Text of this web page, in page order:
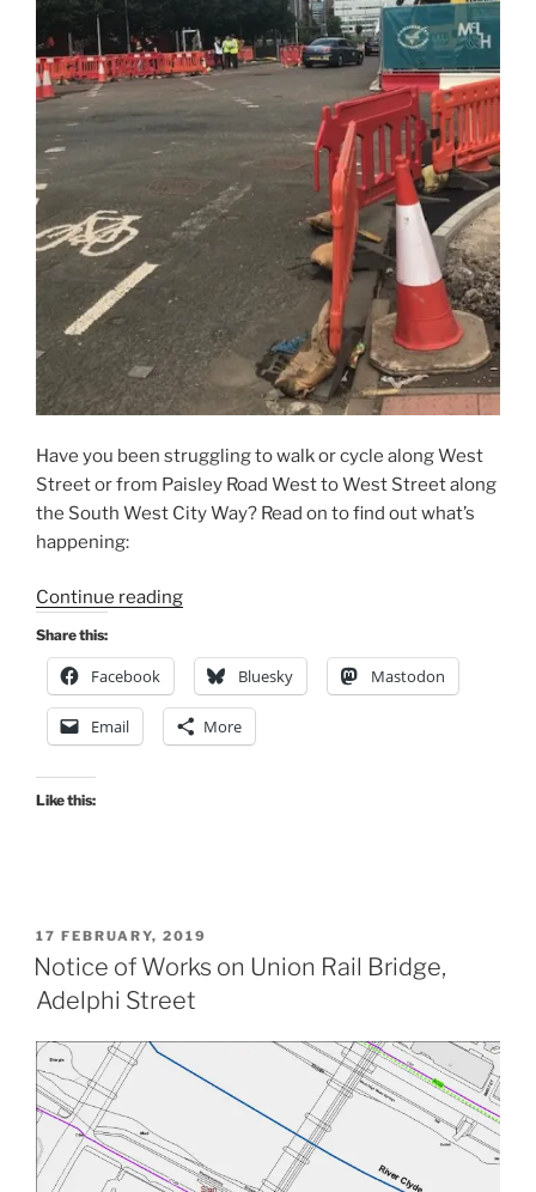
Have you been struggling to walk or cycle along West
Street or from Paisley Road West to West Street along
the South West City Way? Read on to find out what’s
happening:
Continue reading“South
City
Way,
Glasgow,
ongoing
West
Street”
Share this:
Facebook Bluesky Mastodon
Email More
Like this:
POSTED
ON
17 FEBRUARY, 2019
Notice of Works on Union Rail Bridge,
Adelphi Street